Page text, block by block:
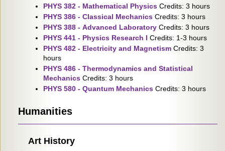
PHYS 382 - Mathematical Physics Credits: 3 hours
PHYS 386 - Classical Mechanics Credits: 3 hours
PHYS 388 - Advanced Laboratory Credits: 3 hours
PHYS 441 - Physics Research I Credits: 1-3 hours
PHYS 482 - Electricity and Magnetism Credits: 3
hours
PHYS 486 - Thermodynamics and Statistical
Mechanics Credits: 3 hours
PHYS 580 - Quantum Mechanics Credits: 3 hours
Humanities
Art History